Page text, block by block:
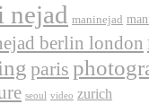
nejad maninejad
berlin london
paris
seoul video zurich